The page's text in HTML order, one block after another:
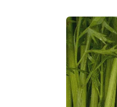
Skip to
product